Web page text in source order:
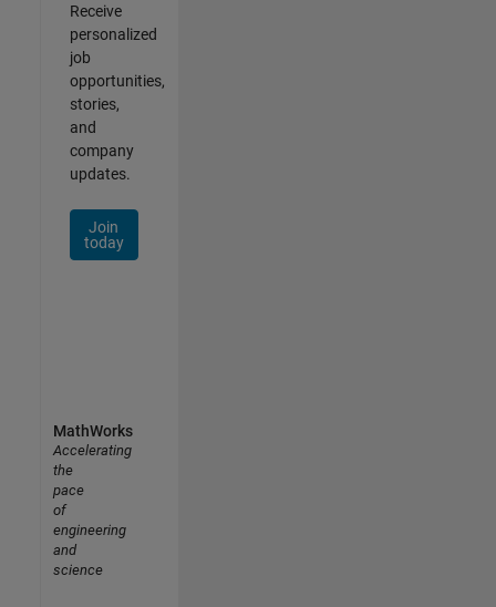
Receive
personalized
job
opportunities,
stories,
and
company
updates.
Join
today
MathWorks
Accelerating
the
pace
of
engineering
and
science